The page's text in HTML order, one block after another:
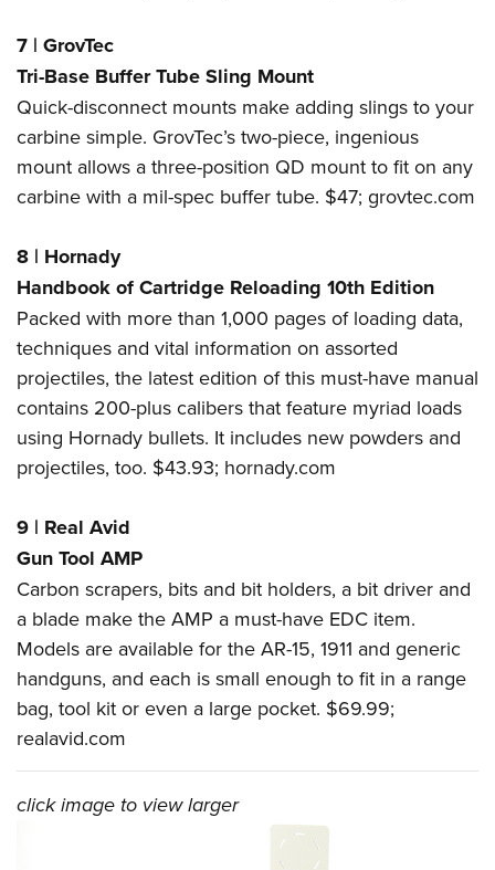
7 | GrovTec
Tri-Base Buffer Tube Sling Mount
Quick-disconnect mounts make adding slings to your
carbine simple. GrovTec’s two-piece, ingenious
mount allows a three-position QD mount to fit on any
carbine with a mil-spec buffer tube. $47; grovtec.com
8 | Hornady
Handbook of Cartridge Reloading 10th Edition
Packed with more than 1,000 pages of loading data,
techniques and vital information on assorted
projectiles, the latest edition of this must-have manual
contains 200-plus calibers that feature myriad loads
using Hornady bullets. It includes new powders and
projectiles, too. $43.93; hornady.com
9 | Real Avid
Gun Tool AMP
Carbon scrapers, bits and bit holders, a bit driver and
a blade make the AMP a must-have EDC item.
Models are available for the AR-15, 1911 and generic
handguns, and each is small enough to fit in a range
bag, tool kit or even a large pocket. $69.99;
realavid.com
click image to view larger